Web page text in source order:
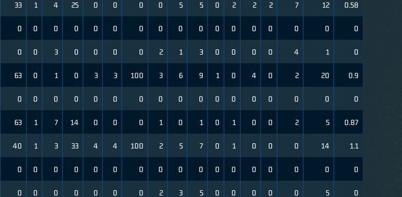
33 1 4 25 0 0 0 0 5 5 0 2 2 2 7 12 0.58
0 0 0 0 0 0 0 0 0 0 0 0 0 0 0 0 0
0 0 3 0 0 0 0 2 1 3 0 0 0 0 4 1 0
63 0 1 0 3 3 100 3 6 9 1 0 4 0 2 20 0.9
0 0 0 0 0 0 0 0 0 0 0 0 0 0 0 0 0
63 1 7 14 0 0 0 1 0 1 0 1 0 0 2 5 0.87
40 1 3 33 4 4 100 2 5 7 0 1 0 0 0 14 1.1
0 0 0 0 0 0 0 0 0 0 0 0 0 0 0 0 0
0 0 0 0 0 0 0 2 3 5 0 0 0 0 0 5 0